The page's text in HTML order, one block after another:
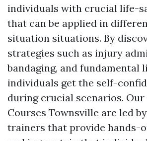
individuals with crucial life-
that can be applied in
situation situations. By
strategies such as injury
bandaging, and fundamental
individuals get the self-
during crucial scenarios.
Courses Townsville are led
trainers that provide hands-